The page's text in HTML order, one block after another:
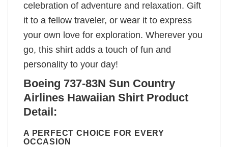
celebration of adventure and relaxation. Gift
it to a fellow traveler, or wear it to express
your own love for exploration. Wherever you
go, this shirt adds a touch of fun and
personality to your day!
Boeing 737-83N Sun Country
Airlines Hawaiian Shirt Product
Detail:
A PERFECT CHOICE FOR EVERY
OCCASION